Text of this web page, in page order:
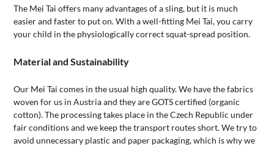
The Mei Tai offers many advantages of a sling, but it is much
easier and faster to put on. With a well-fitting Mei Tai, you carry
your child in the physiologically correct squat-spread position.
Material and Sustainability
Our Mei Tai comes in the usual high quality. We have the fabrics
woven for us in Austria and they are GOTS certified (organic
cotton). The processing takes place in the Czech Republic under
fair conditions and we keep the transport routes short. We try to
avoid unnecessary plastic and paper packaging, which is why we